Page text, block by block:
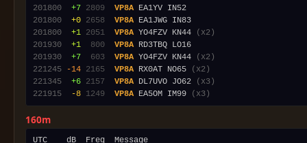
201800
+7 2809 VP8A
201800
+0 2658 VP8A
201800
+1 2051 VP8A YO4FZV KN44
(x2)
201930
+1 800 VP8A
201930
+7 603 VP8A YO4FZV KN44
(x2)
221245
-14 2165 VP8A RX0AT NO65
(x2)
221345
+6 2157 VP8A DL7UVO JO62
(x3)
221915
-8 1249 VP8A EA5OM IM99 (x3)
160m